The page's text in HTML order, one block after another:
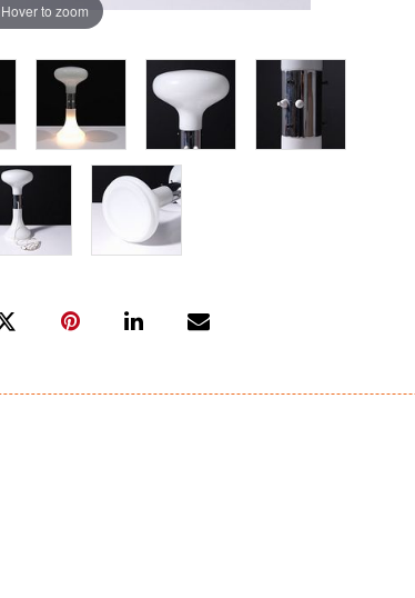
Hover to zoom